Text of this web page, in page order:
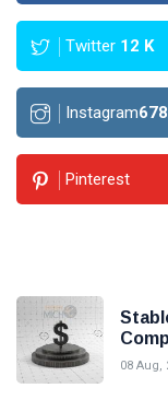
Twitter 12 K
Instagram678
Pinterest
08 Aug,